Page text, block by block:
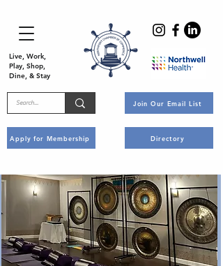
Live, Work,
Play, Shop,
Dine, & Stay
Apply for Membership
Join Our Email List
Directory